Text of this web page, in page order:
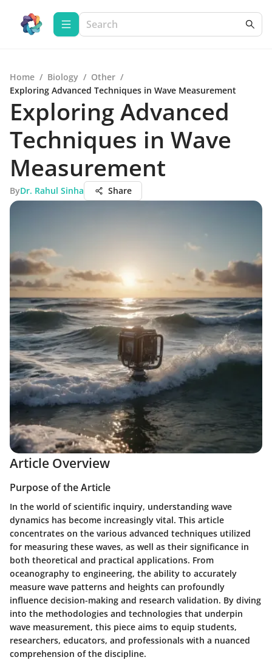
Home / Biology / Other /
Exploring Advanced Techniques in Wave Measurement
Exploring Advanced
Techniques in Wave
Measurement
ByDr. Rahul Sinha Share
Article Overview
Purpose of the Article
In the world of scientific inquiry, understanding wave
dynamics has become increasingly vital. This article
concentrates on the various advanced techniques utilized
for measuring these waves, as well as their significance in
both theoretical and practical applications. From
oceanography to engineering, the ability to accurately
measure wave patterns and heights can profoundly
influence decision-making and research validation. By diving
into the methodologies and technologies that underpin
wave measurement, this piece aims to equip students,
researchers, educators, and professionals with a nuanced
comprehension of the discipline.